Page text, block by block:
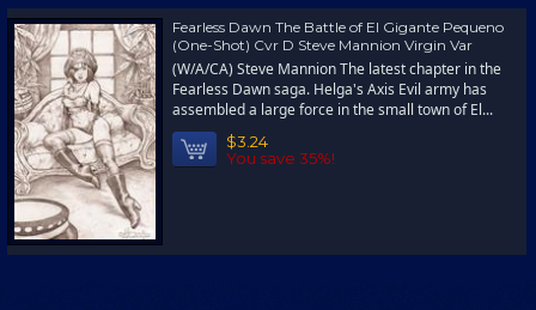
Fearless Dawn The Battle of El Gigante Pequeno
(One-Shot) Cvr D Steve Mannion Virgin Var
(W/A/CA) Steve Mannion The latest chapter in the
Fearless Dawn saga. Helga's Axis Evil army has
assembled a large force in the small town of El...
$3.24
You save 35%!